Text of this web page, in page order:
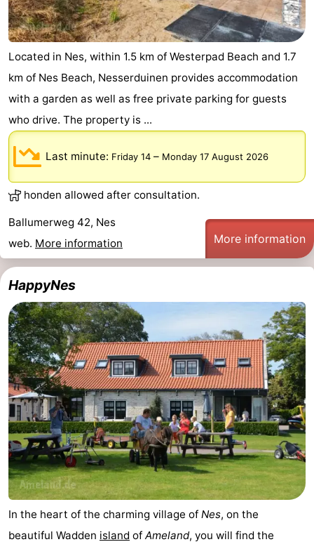
Located in Nes, within 1.5 km of Westerpad Beach and 1.7
km of Nes Beach, Nesserduinen provides accommodation
with a garden as well as free private parking for guests
who drive. The property is ...
Last minute: Friday 14 – Monday 17 August 2026
honden allowed after consultation.
Ballumerweg 42, Nes
web. More information More information
HappyNes
In the heart of the charming village of Nes, on the
beautiful Wadden island of Ameland, you will find the